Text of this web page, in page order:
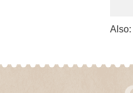
Also: